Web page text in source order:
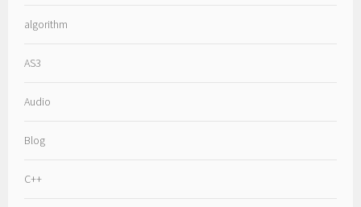
algorithm
AS3
Audio
Blog
C++